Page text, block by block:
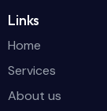
Links
Home
Services
About us